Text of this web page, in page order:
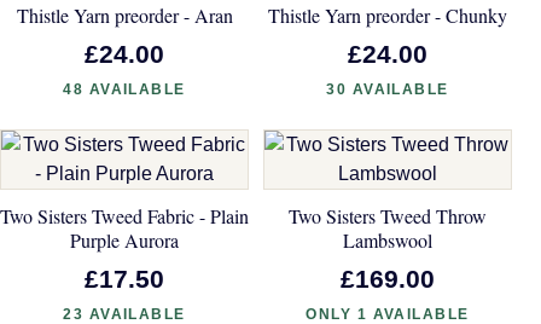
Thistle Yarn preorder - Aran
£24.00
48 AVAILABLE
Thistle Yarn preorder - Chunky
£24.00
30 AVAILABLE
Two Sisters Tweed Fabric - Plain
Purple Aurora
£17.50
23 AVAILABLE
Two Sisters Tweed Throw
Lambswool
£169.00
ONLY 1 AVAILABLE